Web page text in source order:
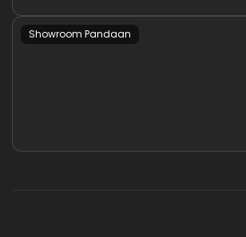
Showroom Pandaan